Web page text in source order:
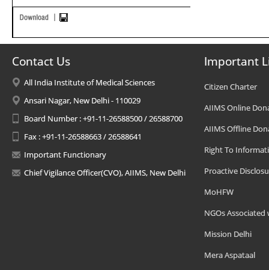
Contact Us
All India Institute of Medical Sciences
Ansari Nagar, New Delhi - 110029
Board Number : +91-11-26588500 / 26588700
Fax : +91-11-26588663 / 26588641
Important Functionary
Chief Vigilance Officer(CVO), AIIMS, New Delhi
Important
Citizen Charter
AIIMS Online
AIIMS Offline
Right To
Proactive
MoHFW
NGOs Associated
Mission Delhi
Mera Aspataal